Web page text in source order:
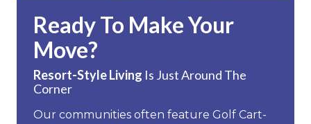
Ready To Make Your
Move?
Resort-Style Living Is Just Around The
Corner
Our communities often feature Golf Cart-